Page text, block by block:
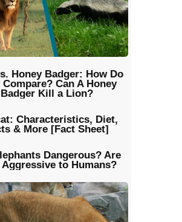
Honey Badger: How Do
Compare? Can A Honey
Badger Kill a Lion?
Characteristics, Diet,
& More [Fact Sheet]
Dangerous? Are
Aggressive to Humans?